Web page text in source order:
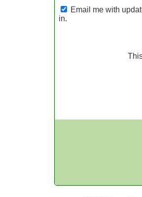
Email me with
in.